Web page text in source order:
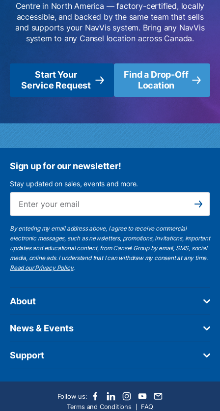
Centre in North America — factory-certified, locally
accessible, and backed by the same team that sells
and supports your NavVis system. Bring any NavVis
system to any Cansel location across Canada.
Start Your
Service Request
Find a Drop-Off
Location
Sign up for our newsletter!
Stay updated on sales, events and more.
Subscribe
By entering my email address above, I agree to receive commercial
electronic messages, such as newsletters, promotions, invitations, important
updates and educational content, from Cansel Group by email, SMS, social
media, online ads. I understand that I can withdraw my consent at any time.
Read our Privacy Policy.
About
News & Events
Support
Follow us:
Terms and Conditions
FAQ